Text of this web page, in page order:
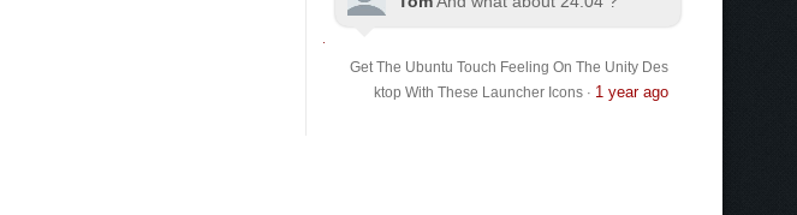
Get The Ubuntu Touch Feeling On The Unity Des
ktop With These Launcher Icons· 1 year ago